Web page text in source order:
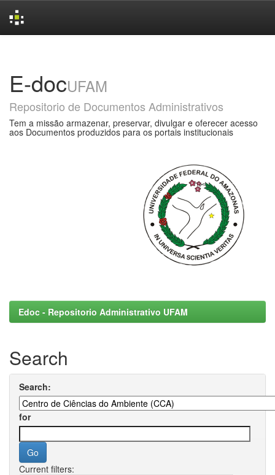
E-docUFAM
Repositorio de Documentos Administrativos
Tem a missão armazenar, preservar, divulgar e oferecer acesso
aos Documentos produzidos para os portais institucionais
Edoc - Repositorio Administrativo UFAM
Search
Search:
for
Current filters: